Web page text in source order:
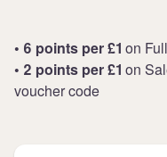
• 6 points per £1 on
• 2 points per £1 on
voucher code